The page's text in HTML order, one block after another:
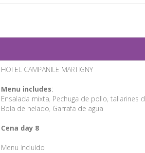
HOTEL CAMPANILE MARTIGNY
Menu includes:
Ensalada mixta, Pechuga de pollo,
Bola de helado, Garrafa de agua
Cena day 8
Menu Incluído